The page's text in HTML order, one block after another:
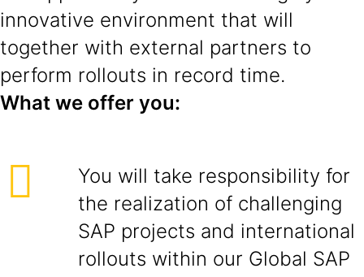
innovative environment that will
together with external partners to
perform rollouts in record time.
What we offer you:
You will take responsibility for
the realization of challenging
SAP projects and international
rollouts within our Global SAP